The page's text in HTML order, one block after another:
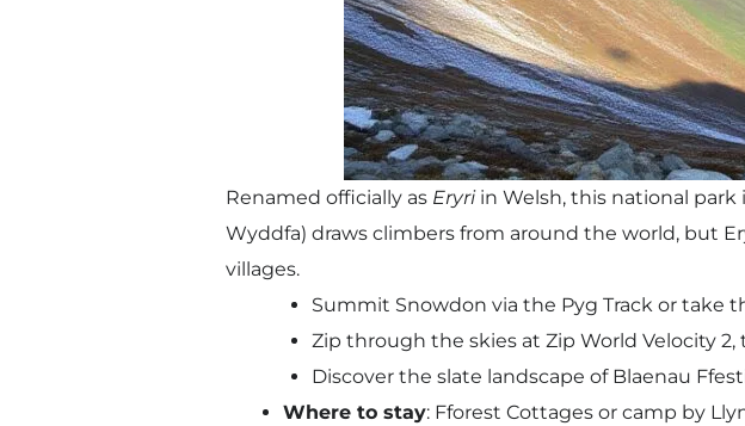
Renamed officially as Eryriin Welsh, this national park
Wyddfa) draws climbers from around the world, but
villages.
Summit Snowdon via the Pyg Track or take
Zip through the skies at Zip World Velocity 2,
Discover the slate landscape of Blaenau
Where to stay: Fforest Cottages or camp by